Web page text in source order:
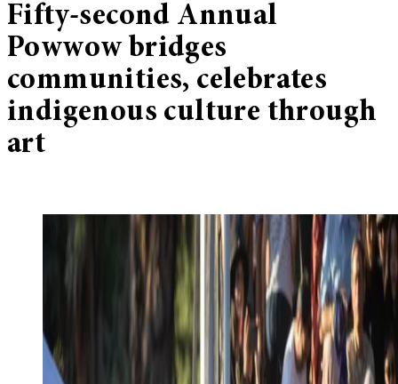
Fifty-second Annual
Powwow bridges
communities, celebrates
indigenous culture through
art